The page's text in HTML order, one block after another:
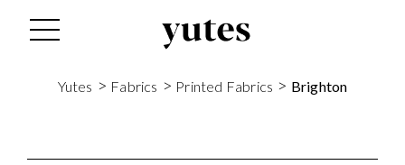
Yutes > Fabrics > Printed Fabrics > Brighton